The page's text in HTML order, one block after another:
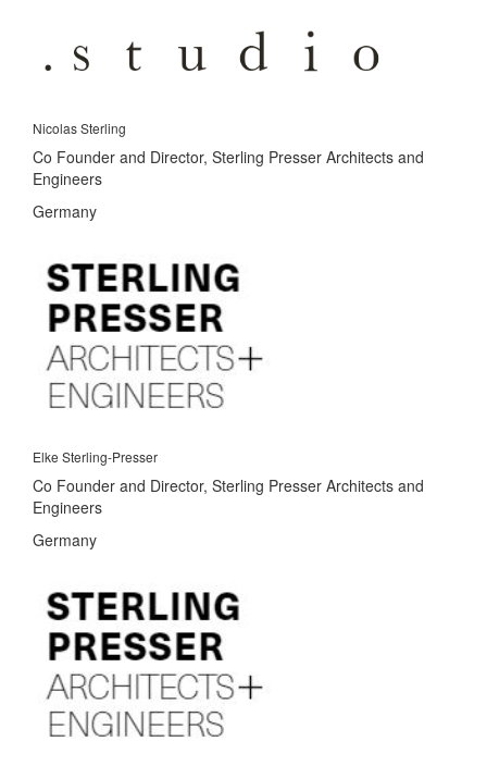
Nicolas Sterling
Co Founder and Director, Sterling Presser Architects and
Engineers
Germany
Elke Sterling-Presser
Co Founder and Director, Sterling Presser Architects and
Engineers
Germany